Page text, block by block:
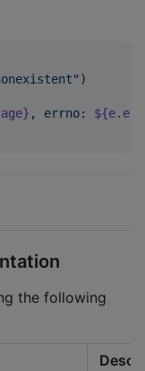
" )
, errno:
the following